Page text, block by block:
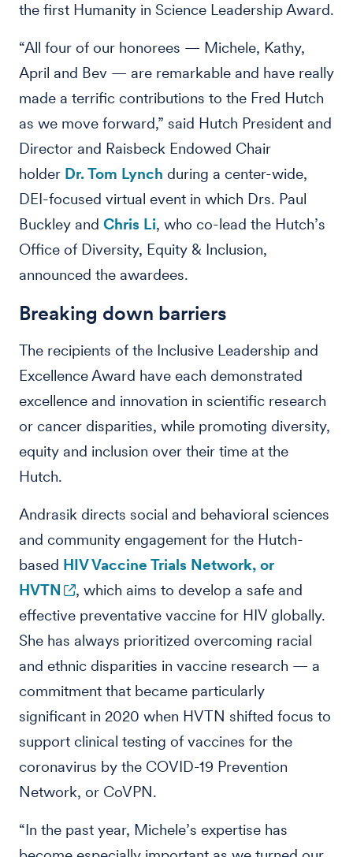
the first Humanity in Science Leadership Award.
“All four of our honorees — Michele, Kathy,
April and Bev — are remarkable and have really
made a terrific contributions to the Fred Hutch
as we move forward,” said Hutch President and
Director and Raisbeck Endowed Chair
holder Dr. Tom Lynch during a center-wide,
DEI-focused virtual event in which Drs. Paul
Buckley and Chris Li, who co-lead the Hutch’s
Office of Diversity, Equity & Inclusion,
announced the awardees.
Breaking down barriers
The recipients of the Inclusive Leadership and
Excellence Award have each demonstrated
excellence and innovation in scientific research
or cancer disparities, while promoting diversity,
equity and inclusion over their time at the
Hutch.
Andrasik directs social and behavioral sciences
and community engagement for the Hutch-
based HIV Vaccine Trials Network, or
HVTN
, which aims to develop a safe and
effective preventative vaccine for HIV globally.
She has always prioritized overcoming racial
and ethnic disparities in vaccine research — a
commitment that became particularly
significant in 2020 when HVTN shifted focus to
support clinical testing of vaccines for the
coronavirus by the COVID-19 Prevention
Network, or CoVPN.
“In the past year, Michele’s expertise has